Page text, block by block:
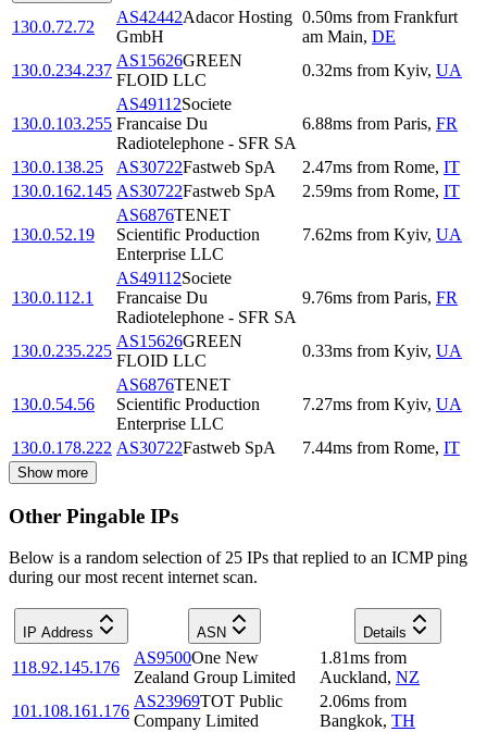
130.0.72.72
AS42442Adacor Hosting
GmbH
0.50ms from Frankfurt
am Main, DE
130.0.234.237
AS15626GREEN
FLOID LLC
0.32ms from Kyiv, UA
130.0.103.255
AS49112Societe
Francaise Du
Radiotelephone - SFR SA
6.88ms from Paris, FR
130.0.138.25 AS30722Fastweb SpA 2.47ms from Rome, IT
130.0.162.145 AS30722Fastweb SpA 2.59ms from Rome, IT
130.0.52.19
AS6876TENET
Scientific Production
Enterprise LLC
7.62ms from Kyiv, UA
130.0.112.1
AS49112Societe
Francaise Du
Radiotelephone - SFR SA
9.76ms from Paris, FR
130.0.235.225
AS15626GREEN
FLOID LLC
0.33ms from Kyiv, UA
130.0.54.56
AS6876TENET
Scientific Production
Enterprise LLC
7.27ms from Kyiv, UA
130.0.178.222 AS30722Fastweb SpA 7.44ms from Rome, IT
Show more
Other Pingable IPs
Below is a random selection of 25 IPs that replied to an ICMP ping
during our most recent internet scan.
IP Address ASN Details
118.92.145.176
AS9500One New
Zealand Group Limited
1.81ms from
Auckland, NZ
101.108.161.176
AS23969TOT Public
Company Limited
2.06ms from
Bangkok, TH